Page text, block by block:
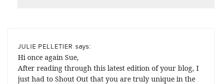
JULIE PELLETIER says:
Hi once again Sue,
After reading through this latest edition of your blog, I
just had to Shout Out that you are truly unique in the